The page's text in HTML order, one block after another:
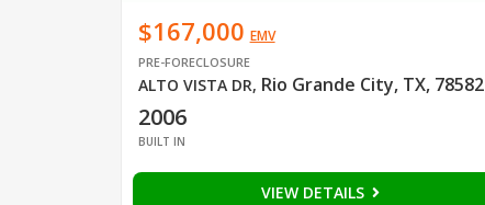
$167,000 EMV
PRE-FORECLOSURE
ALTO VISTA DR, Rio Grande City, TX, 78582
2006
BUILT IN
VIEW DETAILS